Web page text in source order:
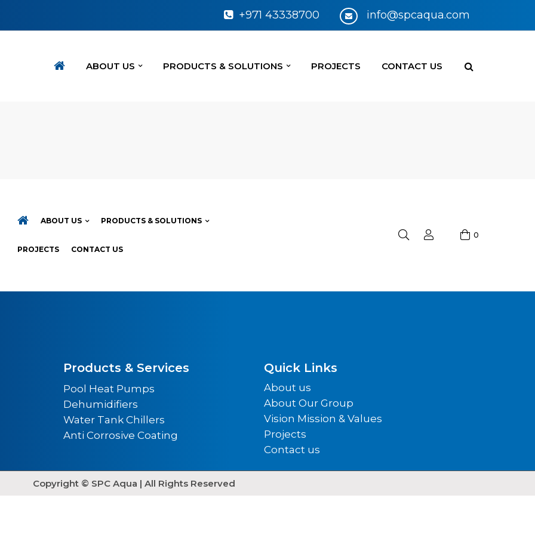
info@spcaqua.com
+971 43338700
ABOUT US PRODUCTS & SOLUTIONS PROJECTS CONTACT US
ABOUT US PRODUCTS & SOLUTIONS
PROJECTS CONTACT US
0
Products & Services
Pool Heat Pumps
Dehumidifiers
Water Tank Chillers
Anti Corrosive Coating
Quick Links
About us
About Our Group
Vision Mission & Values
Projects
Contact us
Copyright © SPC Aqua | All Rights Reserved